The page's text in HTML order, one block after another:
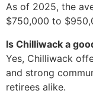
As of 2025, the
$750,000 to
Is Chilliwack a
Yes, Chilliwack
and strong
retirees alike.